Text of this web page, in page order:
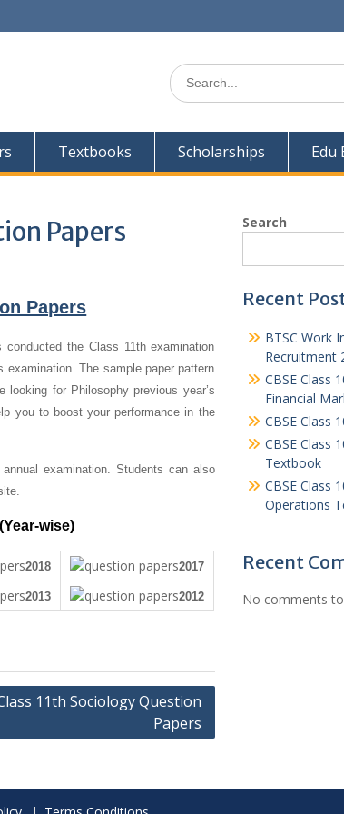
Search
for:
Textbooks Scholarships Edu
Papers
Papers
the Class 11th examination
The sample paper pattern
looking for Philosophy previous year’s
you to boost your performance in the
examination. Students can also
wise)
2018 2017
2013 2012
11th Sociology Question
Papers
Search
Recent
BTSC Work
Recruitment
CBSE Class
Financial
CBSE Class
CBSE Class
Textbook
CBSE Class
Operations
Recent
No comments